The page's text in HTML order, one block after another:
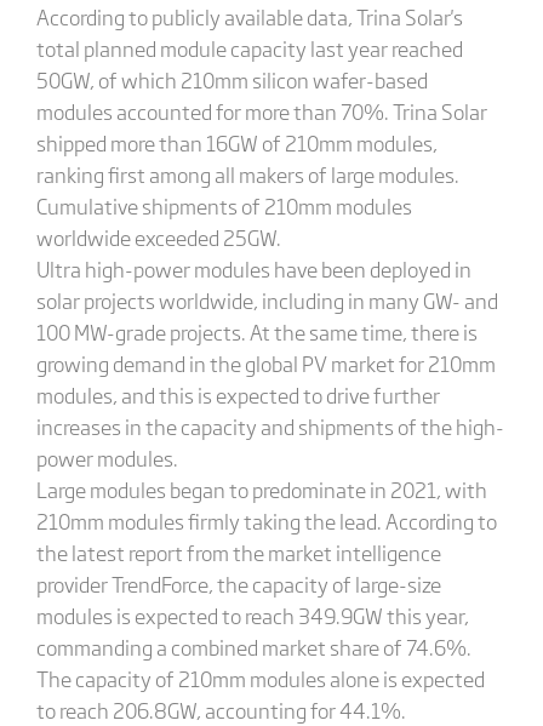
According to publicly available data, Trina Solar's
total planned module capacity last year reached
50GW, of which 210mm silicon wafer-based
modules accounted for more than 70%. Trina Solar
shipped more than 16GW of 210mm modules,
ranking first among all makers of large modules.
Cumulative shipments of 210mm modules
worldwide exceeded 25GW.
Ultra high-power modules have been deployed in
solar projects worldwide, including in many GW- and
100 MW-grade projects. At the same time, there is
growing demand in the global PV market for 210mm
modules, and this is expected to drive further
increases in the capacity and shipments of the high-
power modules.
Large modules began to predominate in 2021, with
210mm modules firmly taking the lead. According to
the latest report from the market intelligence
provider TrendForce, the capacity of large-size
modules is expected to reach 349.9GW this year,
commanding a combined market share of 74.6%.
The capacity of 210mm modules alone is expected
to reach 206.8GW, accounting for 44.1%.